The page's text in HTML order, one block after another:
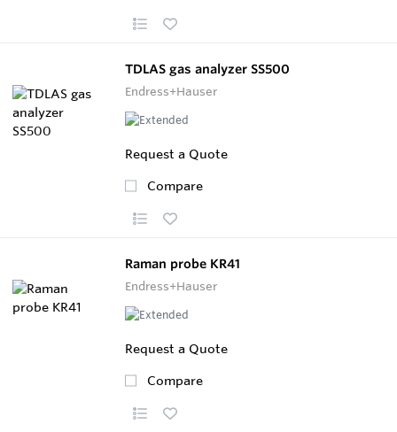
TDLAS gas analyzer SS500
Endress+Hauser
Request a Quote
Compare
Raman probe KR41
Endress+Hauser
Request a Quote
Compare